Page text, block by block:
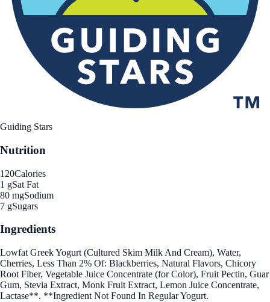
Guiding Stars
Nutrition
120Calories
1 gSat Fat
80 mgSodium
7 gSugars
Ingredients
Lowfat Greek Yogurt (Cultured Skim Milk And Cream), Water,
Cherries, Less Than 2% Of: Blackberries, Natural Flavors, Chicory
Root Fiber, Vegetable Juice Concentrate (for Color), Fruit Pectin, Guar
Gum, Stevia Extract, Monk Fruit Extract, Lemon Juice Concentrate,
Lactase**. **Ingredient Not Found In Regular Yogurt.